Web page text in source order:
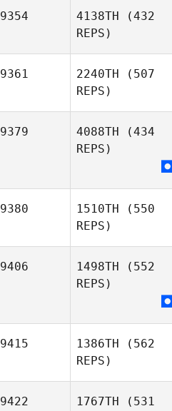
9354 4138TH (432
REPS)
9361 2240TH (507
REPS)
9379 4088TH (434
REPS)
9380 1510TH (550
REPS)
9406 1498TH (552
REPS)
9415 1386TH (562
REPS)
9422 1767TH (531